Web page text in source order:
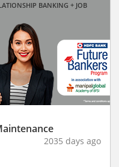
BANKING + JOB
2035 days ago